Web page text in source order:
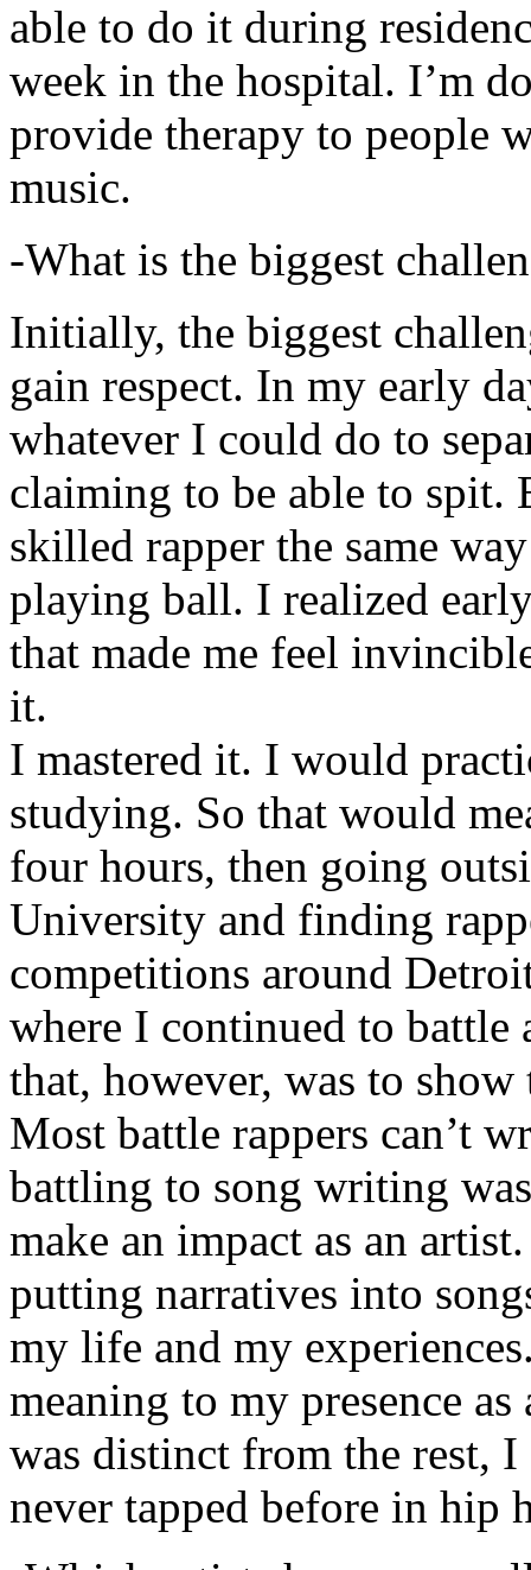
able to do it during
week in the hospital. I’m
provide therapy to people
music.
-What is the biggest
Initially, the biggest
gain respect. In my early
whatever I could do to
claiming to be able to spit.
skilled rapper the same
playing ball. I realized
that made me feel
it.
I mastered it. I would
studying. So that would
four hours, then going
University and finding
competitions around
where I continued to battle
that, however, was to show
Most battle rappers can’t
battling to song writing
make an impact as an
putting narratives into
my life and my
meaning to my presence
was distinct from the rest,
never tapped before in hip